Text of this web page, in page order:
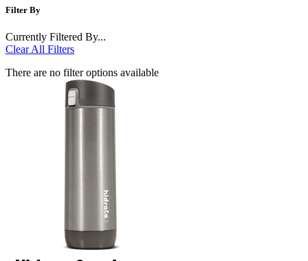
Filter By
Currently Filtered By...
Clear All Filters
There are no filter options available